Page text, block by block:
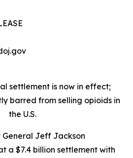
settlement is now in effect;
barred from selling opioids in
the U.S.
Jeff Jackson
a $7.4 billion settlement with